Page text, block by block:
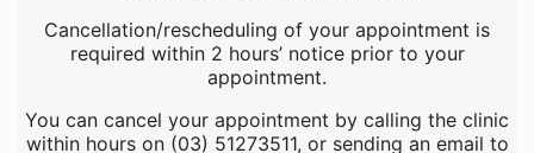
Cancellation/rescheduling of your appointment is
required within 2 hours’ notice prior to your
appointment.
You can cancel your appointment by calling the clinic
within hours on (03) 51273511, or sending an email to